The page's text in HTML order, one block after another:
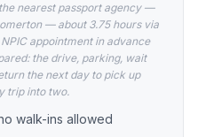
nearest passport agency —
— about 3.75 hours via
appointment in advance
the drive, parking, wait
the next day to pick up
trip into two.
walk-ins allowed